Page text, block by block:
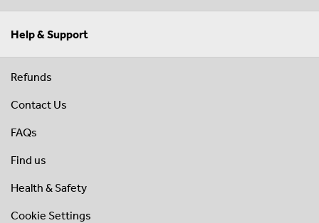
Help & Support
Refunds
Contact Us
FAQs
Find us
Health & Safety
Cookie Settings